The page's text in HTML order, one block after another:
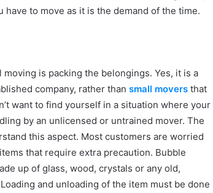
to move as it is the demand of the time.
is packing the belongings. Yes, it is a
company, rather than small movers that
want to find yourself in a situation where your
by an unlicensed or untrained mover. The
this aspect. Most customers are worried
that require extra precaution. Bubble
up of glass, wood, crystals or any old,
and unloading of the item must be done